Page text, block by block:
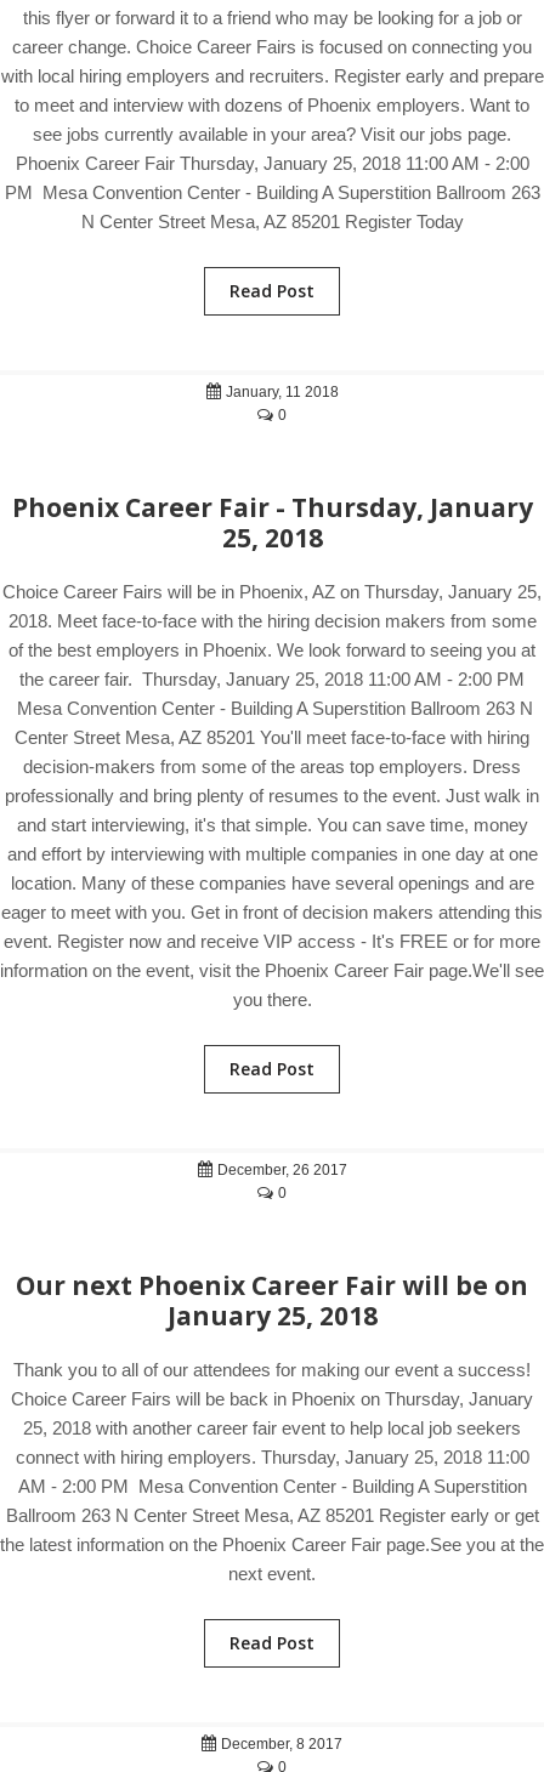
this flyer or forward it to a friend who may be looking for a job or
career change. Choice Career Fairs is focused on connecting you
with local hiring employers and recruiters. Register early and prepare
to meet and interview with dozens of Phoenix employers. Want to
see jobs currently available in your area? Visit our jobs page.
Phoenix Career Fair Thursday, January 25, 2018 11:00 AM - 2:00
PM Mesa Convention Center - Building A Superstition Ballroom 263
N Center Street Mesa, AZ 85201 Register Today
Read Post
January, 11 2018
0
Phoenix Career Fair - Thursday, January
25, 2018
Choice Career Fairs will be in Phoenix, AZ on Thursday, January 25,
2018. Meet face-to-face with the hiring decision makers from some
of the best employers in Phoenix. We look forward to seeing you at
the career fair. Thursday, January 25, 2018 11:00 AM - 2:00 PM
Mesa Convention Center - Building A Superstition Ballroom 263 N
Center Street Mesa, AZ 85201 You'll meet face-to-face with hiring
decision-makers from some of the areas top employers. Dress
professionally and bring plenty of resumes to the event. Just walk in
and start interviewing, it's that simple. You can save time, money
and effort by interviewing with multiple companies in one day at one
location. Many of these companies have several openings and are
eager to meet with you. Get in front of decision makers attending this
event. Register now and receive VIP access - It's FREE or for more
information on the event, visit the Phoenix Career Fair page.We'll see
you there.
Read Post
December, 26 2017
0
Our next Phoenix Career Fair will be on
January 25, 2018
Thank you to all of our attendees for making our event a success!
Choice Career Fairs will be back in Phoenix on Thursday, January
25, 2018 with another career fair event to help local job seekers
connect with hiring employers. Thursday, January 25, 2018 11:00
AM - 2:00 PM Mesa Convention Center - Building A Superstition
Ballroom 263 N Center Street Mesa, AZ 85201 Register early or get
the latest information on the Phoenix Career Fair page.See you at the
next event.
Read Post
December, 8 2017
0